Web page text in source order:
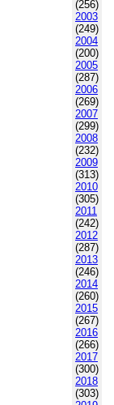
(256)
2003
(249)
2004
(200)
2005
(287)
2006
(269)
2007
(299)
2008
(232)
2009
(313)
2010
(305)
2011
(242)
2012
(287)
2013
(246)
2014
(260)
2015
(267)
2016
(266)
2017
(300)
2018
(303)